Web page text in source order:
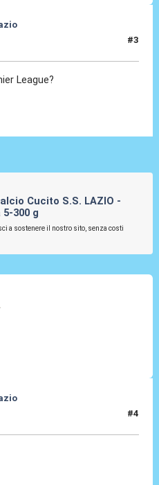
#3
League?
Cucito S.S. LAZIO -
300 g
a sostenere il nostro sito, senza costi
#4